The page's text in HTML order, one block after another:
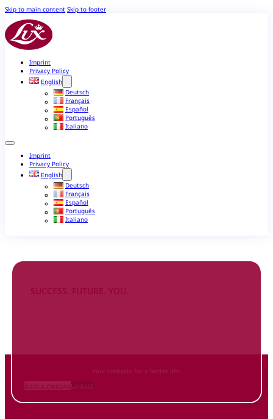
Skip to main content Skip to footer
Imprint
Privacy Policy
English
Deutsch
Français
Español
Português
Italiano
Imprint
Privacy Policy
English
Deutsch
Français
Español
Português
Italiano
SUCCESS. FUTURE. YOU.
Your contacts for a better life.